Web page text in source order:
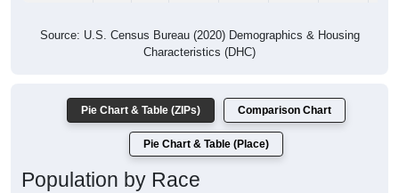
Source: U.S. Census Bureau (2020) Demographics & Housing
Characteristics (DHC)
Pie Chart & Table (ZIPs) Comparison Chart
Pie Chart & Table (Place)
Population by Race